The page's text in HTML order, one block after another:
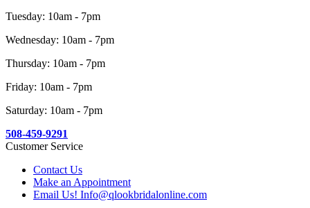
Tuesday: 10am - 7pm
Wednesday: 10am - 7pm
Thursday: 10am - 7pm
Friday: 10am - 7pm
Saturday: 10am - 7pm
508-459-9291
Customer Service
Contact Us
Make an Appointment
Email Us! Info@qlookbridalonline.com